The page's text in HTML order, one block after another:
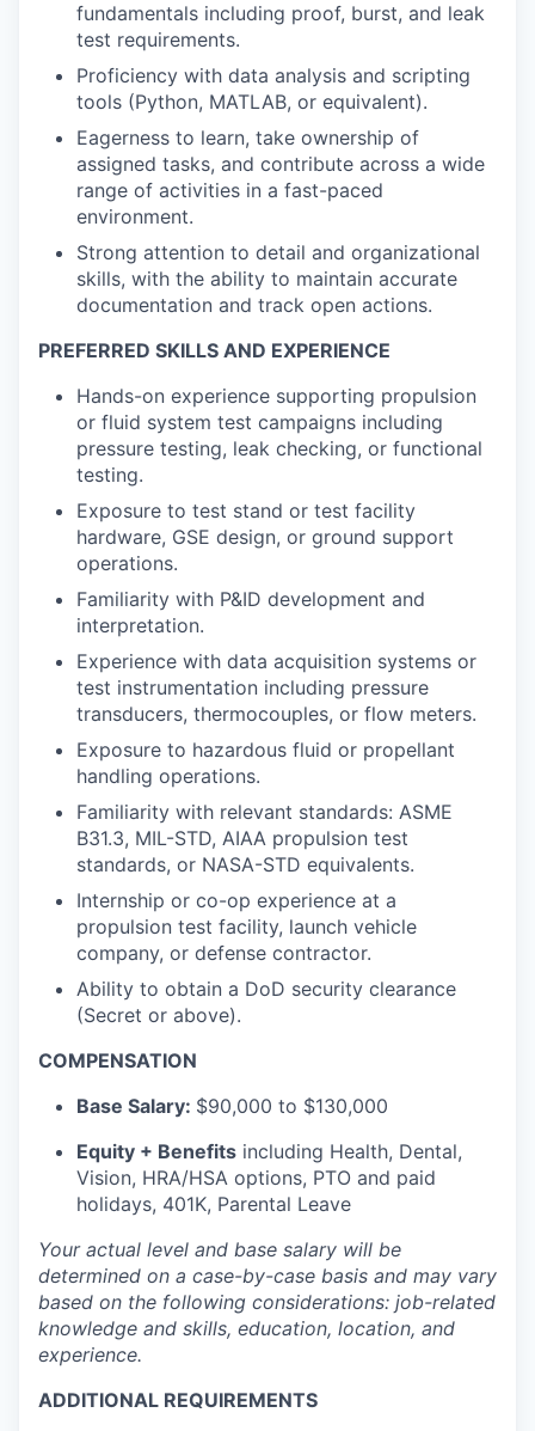
fundamentals including proof, burst, and leak
test requirements.
Proficiency with data analysis and scripting
tools (Python, MATLAB, or equivalent).
Eagerness to learn, take ownership of
assigned tasks, and contribute across a wide
range of activities in a fast-paced
environment.
Strong attention to detail and organizational
skills, with the ability to maintain accurate
documentation and track open actions.
PREFERRED SKILLS AND EXPERIENCE
Hands-on experience supporting propulsion
or fluid system test campaigns including
pressure testing, leak checking, or functional
testing.
Exposure to test stand or test facility
hardware, GSE design, or ground support
operations.
Familiarity with P&ID development and
interpretation.
Experience with data acquisition systems or
test instrumentation including pressure
transducers, thermocouples, or flow meters.
Exposure to hazardous fluid or propellant
handling operations.
Familiarity with relevant standards: ASME
B31.3, MIL-STD, AIAA propulsion test
standards, or NASA-STD equivalents.
Internship or co-op experience at a
propulsion test facility, launch vehicle
company, or defense contractor.
Ability to obtain a DoD security clearance
(Secret or above).
COMPENSATION
Base Salary: $90,000 to $130,000
Equity + Benefits including Health, Dental,
Vision, HRA/HSA options, PTO and paid
holidays, 401K, Parental Leave
Your actual level and base salary will be
determined on a case-by-case basis and may vary
based on the following considerations: job-related
knowledge and skills, education, location, and
experience.
ADDITIONAL REQUIREMENTS